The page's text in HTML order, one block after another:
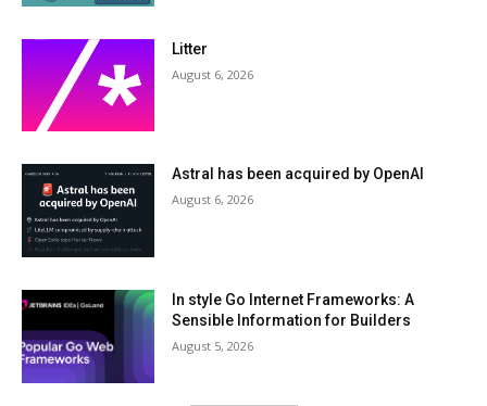
Litter
August 6, 2026
Astral has been acquired by OpenAI
August 6, 2026
In style Go Internet Frameworks: A
Sensible Information for Builders
August 5, 2026